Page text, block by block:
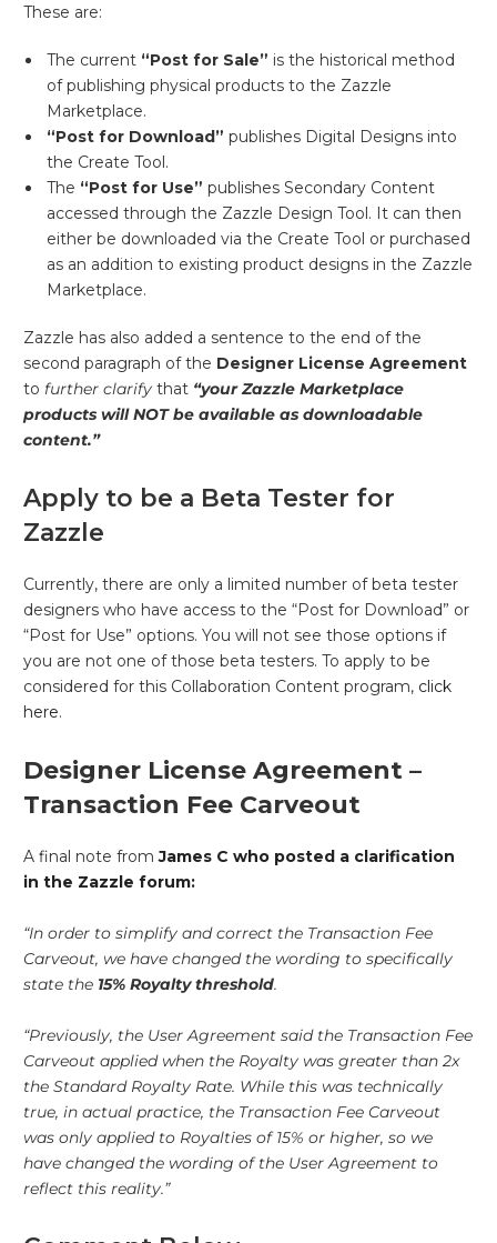
These are:
The current “Post for Sale” is the historical method
of publishing physical products to the Zazzle
Marketplace.
“Post for Download” publishes Digital Designs into
the Create Tool.
The “Post for Use” publishes Secondary Content
accessed through the Zazzle Design Tool. It can then
either be downloaded via the Create Tool or purchased
as an addition to existing product designs in the Zazzle
Marketplace.
Zazzle has also added a sentence to the end of the
second paragraph of the Designer License Agreement
to further clarify that “your Zazzle Marketplace
products will NOT be available as downloadable
content.”
Apply to be a Beta Tester for
Zazzle
Currently, there are only a limited number of beta tester
designers who have access to the “Post for Download” or
“Post for Use” options. You will not see those options if
you are not one of those beta testers. To apply to be
considered for this Collaboration Content program, click
here.
Designer License Agreement –
Transaction Fee Carveout
A final note fromJames C who posted a clarification
in the Zazzle forum:
“In order to simplify and correct the Transaction Fee
Carveout, we have changed the wording to specifically
state the 15% Royalty threshold.
“Previously, the User Agreement said the Transaction Fee
Carveout applied when the Royalty was greater than 2x
the Standard Royalty Rate. While this was technically
true, in actual practice, the Transaction Fee Carveout
was only applied to Royalties of 15% or higher, so we
have changed the wording of the User Agreement to
reflect this reality.”